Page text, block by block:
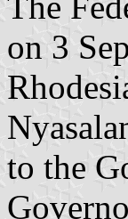
on 3
to the